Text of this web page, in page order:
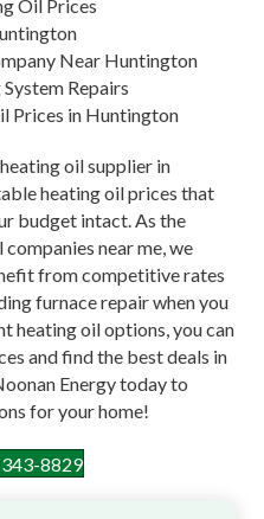
Oil Prices
Near Huntington
Repairs
Prices in Huntington
oil supplier in
heating oil prices that
budget intact. As the
near me, we
from competitive rates
furnace repair when you
heating oil options, you can
and find the best deals in
Energy today to
for your home!
8829